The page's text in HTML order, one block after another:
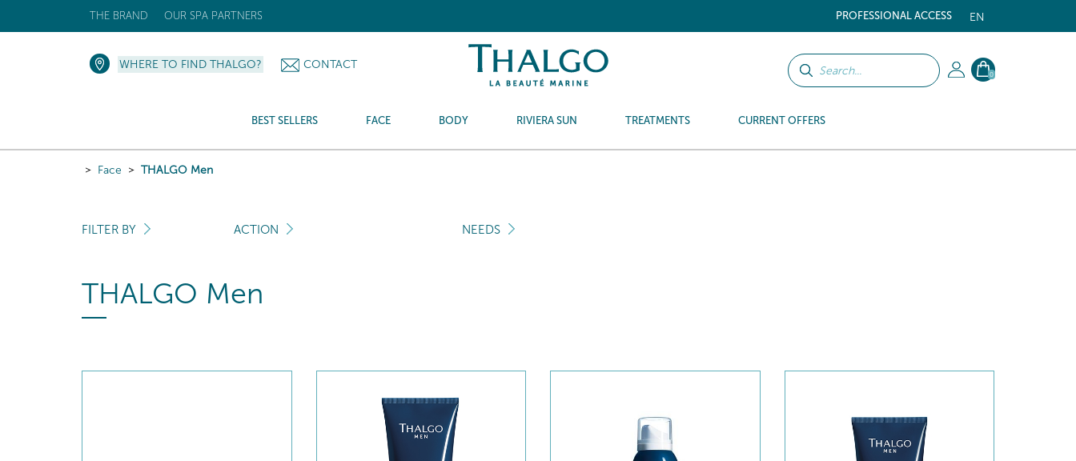
EN
PROFESSIONAL ACCESS
THE BRAND OUR SPA PARTNERS
0
WHERE TO FIND THALGO? CONTACT
BEST SELLERS FACE BODY RIVIERA SUN TREATMENTS CURRENT OFFERS
Face THALGO Men
FILTER BY ACTION NEEDS
THALGO Men